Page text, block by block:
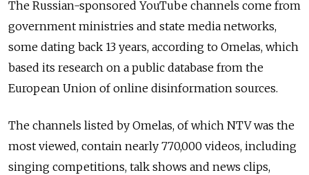
The Russian-sponsored YouTube channels come from
government ministries and state media networks,
some dating back 13 years, according to Omelas, which
based its research on a public database from the
European Union of online disinformation sources.
The channels listed by Omelas, of which NTV was the
most viewed, contain nearly 770,000 videos, including
singing competitions, talk shows and news clips,